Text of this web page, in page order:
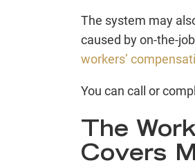
The system may
caused by on-the-
workers’
You can call or
The
Covers